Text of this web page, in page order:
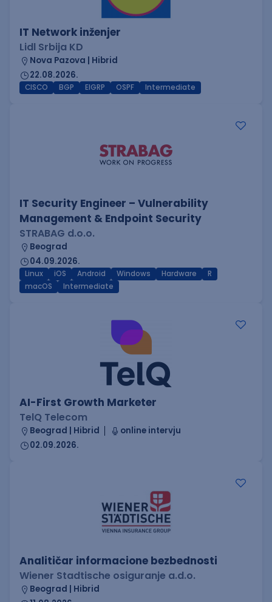
IT Network inženjer
Lidl Srbija KD
Nova Pazova | Hibrid
22.08.2026.
CISCO BGP EIGRP OSPF Intermediate
IT Security Engineer – Vulnerability
Management & Endpoint Security
STRABAG d.o.o.
Beograd
04.09.2026.
Linux iOS Android Windows Hardware
R
macOS
Intermediate
AI-First Growth Marketer
TelQ Telecom
Beograd | Hibrid
online intervju
02.09.2026.
Analitičar informacione bezbednosti
Wiener Stadtische osiguranje a.d.o.
Beograd | Hibrid